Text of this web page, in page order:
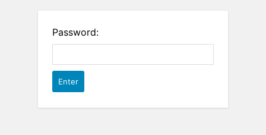
Password: